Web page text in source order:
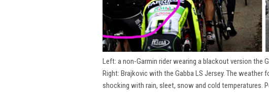
Left: a non-Garmin rider wearing a blackout version the
Right: Brajkovic with the Gabba LS Jersey. The
shocking with rain, sleet, snow and cold temperatures.